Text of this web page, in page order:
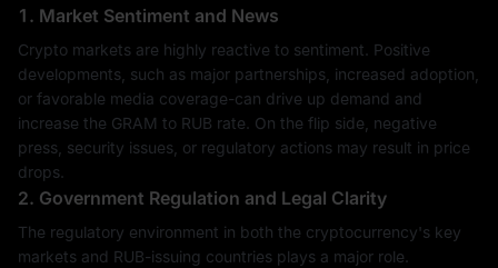
1. Market Sentiment and News
Crypto markets are highly reactive to sentiment. Positive
developments, such as major partnerships, increased adoption,
or favorable media coverage-can drive up demand and
increase the GRAM to RUB rate. On the flip side, negative
press, security issues, or regulatory actions may result in price
drops.
2. Government Regulation and Legal Clarity
The regulatory environment in both the cryptocurrency's key
markets and RUB-issuing countries plays a major role.